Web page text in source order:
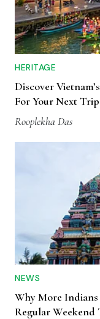
HERITAGE
Discover
For Your Next Trip
Rooplekha Das
NEWS
Why More
Regular Weekend